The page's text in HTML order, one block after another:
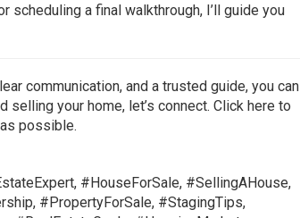
scheduling a final walkthrough, I’ll guide you
communication, and a trusted guide, you can
your home, let’s connect. Click here to
possible.
#HouseForSale, #SellingAHouse,
#PropertyForSale, #StagingTips,